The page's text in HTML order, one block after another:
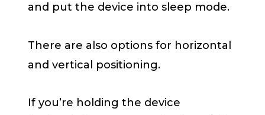
and put the device into sleep mode.
There are also options for horizontal
and vertical positioning.
If you’re holding the device